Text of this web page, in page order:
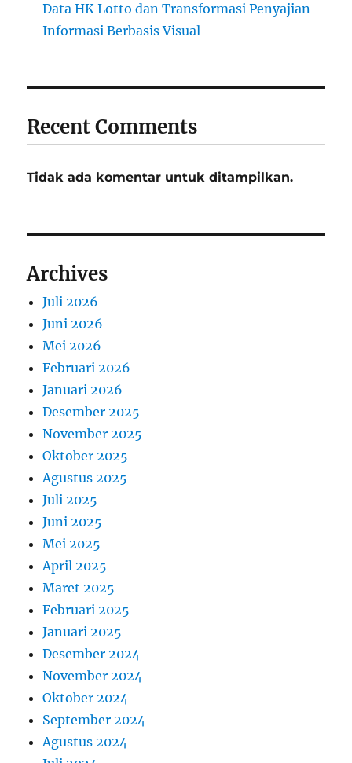
Data HK Lotto dan Transformasi Penyajian
Informasi Berbasis Visual
Recent Comments
Tidak ada komentar untuk ditampilkan.
Archives
Juli 2026
Juni 2026
Mei 2026
Februari 2026
Januari 2026
Desember 2025
November 2025
Oktober 2025
Agustus 2025
Juli 2025
Juni 2025
Mei 2025
April 2025
Maret 2025
Februari 2025
Januari 2025
Desember 2024
November 2024
Oktober 2024
September 2024
Agustus 2024